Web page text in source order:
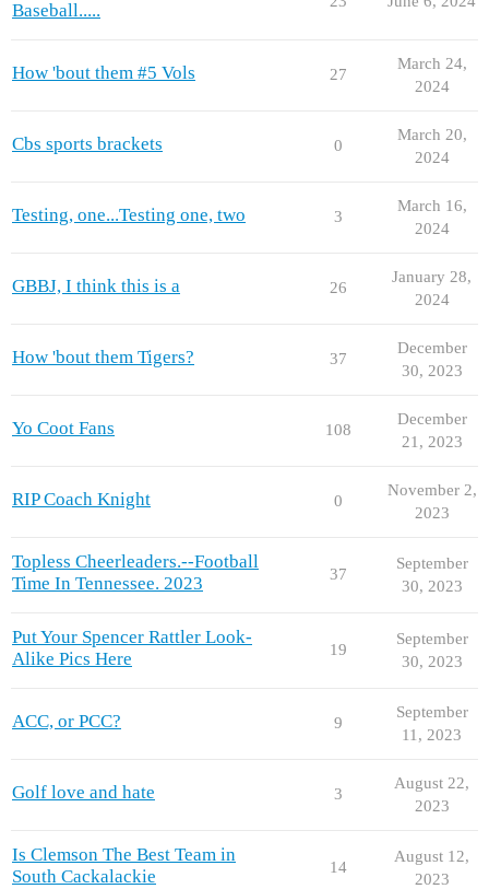
Baseball.....
How 'bout them #5 Vols 27
March 24,
2024
Cbs sports brackets 0
March 20,
2024
Testing, one...Testing one, two 3
March 16,
2024
GBBJ, I think this is a 26
January 28,
2024
How 'bout them Tigers? 37
December
30, 2023
Yo Coot Fans 108
December
21, 2023
RIP Coach Knight 0
November 2,
2023
Topless Cheerleaders.--Football
Time In Tennessee. 2023
37
September
30, 2023
Put Your Spencer Rattler Look-
Alike Pics Here
19
September
30, 2023
ACC, or PCC? 9
September
11, 2023
Golf love and hate 3
August 22,
2023
Is Clemson The Best Team in
South Cackalackie
14
August 12,
2023